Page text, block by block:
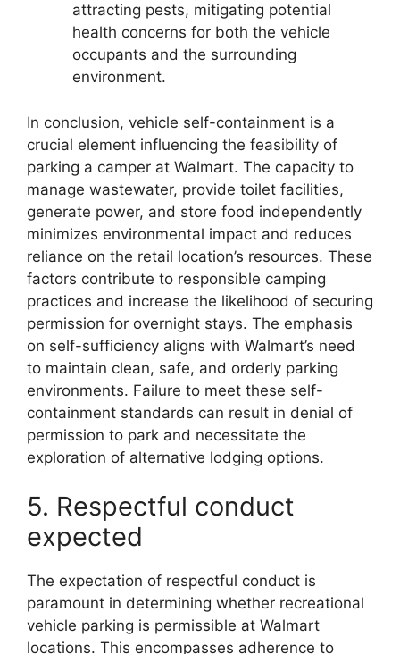
attracting pests, mitigating potential
health concerns for both the vehicle
occupants and the surrounding
environment.
In conclusion, vehicle self-containment is a
crucial element influencing the feasibility of
parking a camper at Walmart. The capacity to
manage wastewater, provide toilet facilities,
generate power, and store food independently
minimizes environmental impact and reduces
reliance on the retail location’s resources. These
factors contribute to responsible camping
practices and increase the likelihood of securing
permission for overnight stays. The emphasis
on self-sufficiency aligns with Walmart’s need
to maintain clean, safe, and orderly parking
environments. Failure to meet these self-
containment standards can result in denial of
permission to park and necessitate the
exploration of alternative lodging options.
5. Respectful conduct
expected
The expectation of respectful conduct is
paramount in determining whether recreational
vehicle parking is permissible at Walmart
locations. This encompasses adherence to